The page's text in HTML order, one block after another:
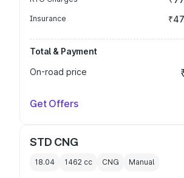
Insurance
Total & Payment
On-road price
Get Offers
STD CNG
18.04 1462 cc CNG Manual